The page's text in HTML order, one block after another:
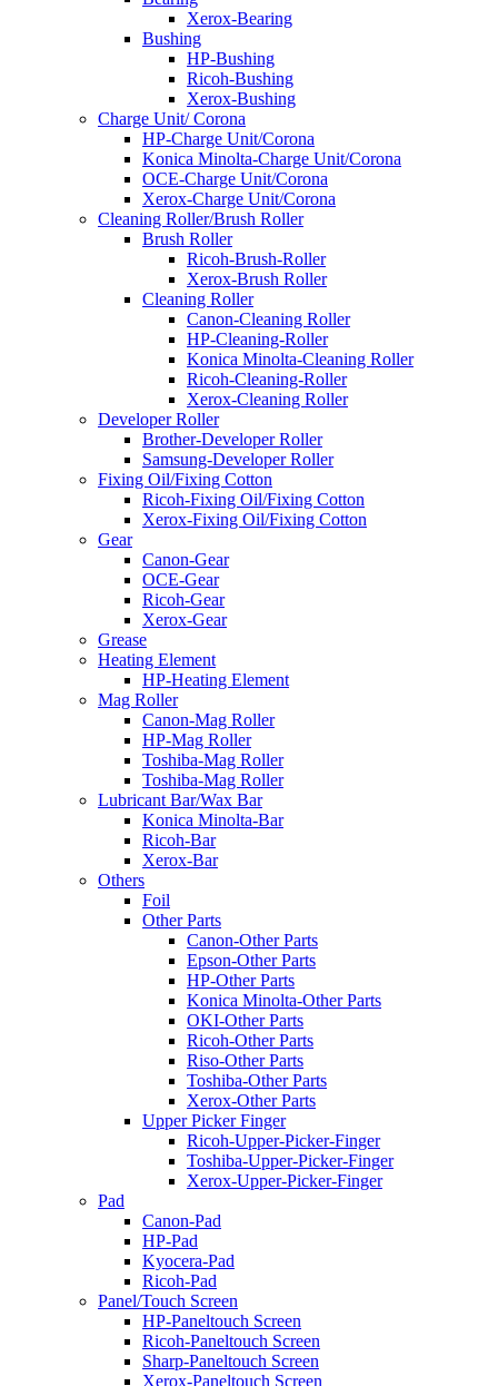
Xerox-Bearing
Bushing
HP-Bushing
Ricoh-Bushing
Xerox-Bushing
Charge Unit/ Corona
HP-Charge Unit/Corona
Konica Minolta-Charge Unit/Corona
OCE-Charge Unit/Corona
Xerox-Charge Unit/Corona
Cleaning Roller/Brush Roller
Brush Roller
Ricoh-Brush-Roller
Xerox-Brush Roller
Cleaning Roller
Canon-Cleaning Roller
HP-Cleaning-Roller
Konica Minolta-Cleaning Roller
Ricoh-Cleaning-Roller
Xerox-Cleaning Roller
Developer Roller
Brother-Developer Roller
Samsung-Developer Roller
Fixing Oil/Fixing Cotton
Ricoh-Fixing Oil/Fixing Cotton
Xerox-Fixing Oil/Fixing Cotton
Gear
Canon-Gear
OCE-Gear
Ricoh-Gear
Xerox-Gear
Grease
Heating Element
HP-Heating Element
Mag Roller
Canon-Mag Roller
HP-Mag Roller
Toshiba-Mag Roller
Toshiba-Mag Roller
Lubricant Bar/Wax Bar
Konica Minolta-Bar
Ricoh-Bar
Xerox-Bar
Others
Foil
Other Parts
Canon-Other Parts
Epson-Other Parts
HP-Other Parts
Konica Minolta-Other Parts
OKI-Other Parts
Ricoh-Other Parts
Riso-Other Parts
Toshiba-Other Parts
Xerox-Other Parts
Upper Picker Finger
Ricoh-Upper-Picker-Finger
Toshiba-Upper-Picker-Finger
Xerox-Upper-Picker-Finger
Pad
Canon-Pad
HP-Pad
Kyocera-Pad
Ricoh-Pad
Panel/Touch Screen
HP-Paneltouch Screen
Ricoh-Paneltouch Screen
Sharp-Paneltouch Screen
Xerox-Paneltouch Screen